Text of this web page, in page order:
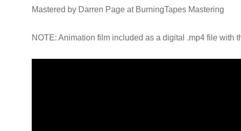
Mastered by Darren Page at BurningTapes Mastering
NOTE: Animation film included as a digital .mp4 file with